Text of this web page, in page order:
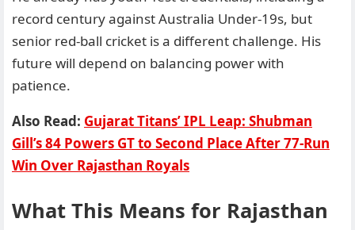
record century against Australia Under-19s, but
senior red-ball cricket is a different challenge. His
future will depend on balancing power with
patience.
Also Read: Gujarat Titans’ IPL Leap: Shubman
Gill’s 84 Powers GT to Second Place After 77-Run
Win Over Rajasthan Royals
What This Means for Rajasthan